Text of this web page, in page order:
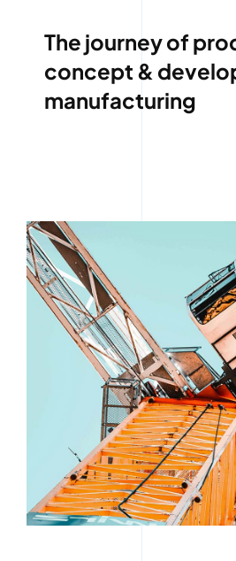
The journey of
concept &
manufacturing